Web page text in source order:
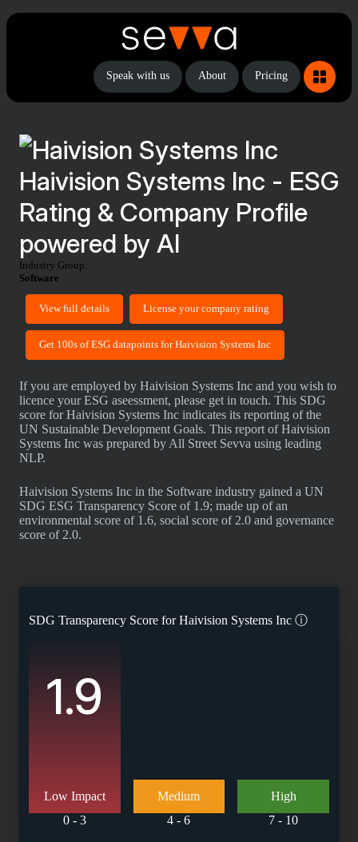
Speak with us About Pricing
Haivision Systems Inc - ESG
Rating & Company Profile
powered by AI
Industry Group:
Software
View full details License your company rating
Get 100s of ESG datapoints for Haivision Systems Inc
If you are employed by Haivision Systems Inc and you wish to
licence your ESG aseessment, please get in touch. This SDG
score for Haivision Systems Inc indicates its reporting of the
UN Sustainable Development Goals. This report of Haivision
Systems Inc was prepared by All Street Sevva using leading
NLP.
Haivision Systems Inc in the Software industry gained a UN
SDG ESG Transparency Score of 1.9; made up of an
environmental score of 1.6, social score of 2.0 and governance
score of 2.0.
SDG Transparency Score forHaivision Systems Inc ⓘ
1.9
Low Impact
0 - 3
Medium
4 - 6
High
7 - 10